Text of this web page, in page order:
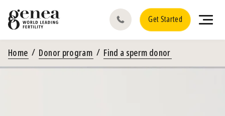
Get Started
Home Donor program Find a sperm donor